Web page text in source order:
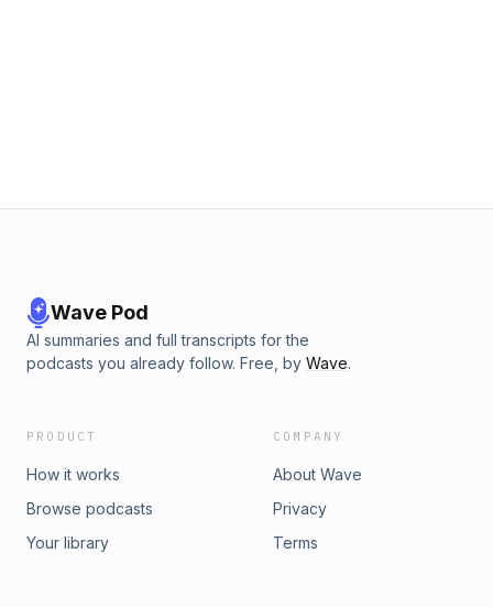
Wave Pod
AI summaries and full transcripts for the
podcasts you already follow. Free, by Wave.
PRODUCT
How it works
Browse podcasts
Your library
COMPANY
About Wave
Privacy
Terms